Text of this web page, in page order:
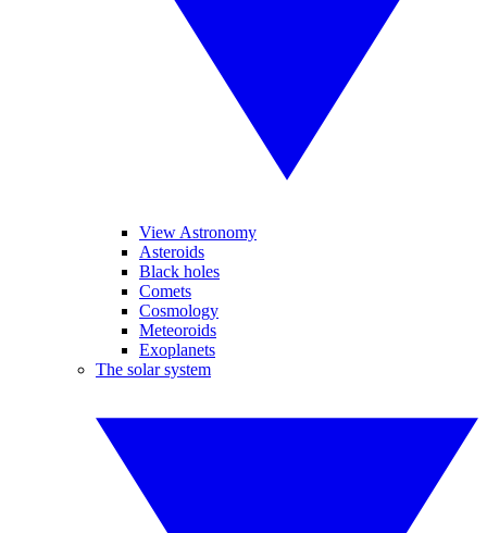
View Astronomy
Asteroids
Black holes
Comets
Cosmology
Meteoroids
Exoplanets
The solar system